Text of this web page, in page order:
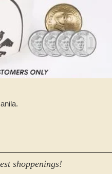
shoppenings!